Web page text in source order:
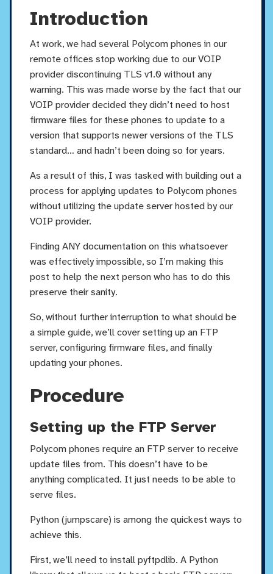
Introduction
At work, we had several Polycom phones in our
remote offices stop working due to our VOIP
provider discontinuing TLS v1.0 without any
warning. This was made worse by the fact that our
VOIP provider decided they didn’t need to host
firmware files for these phones to update to a
version that supports newer versions of the TLS
standard… and hadn’t been doing so for years.
As a result of this, I was tasked with building out a
process for applying updates to Polycom phones
without utilizing the update server hosted by our
VOIP provider.
Finding ANY documentation on this whatsoever
was effectively impossible, so I’m making this
post to help the next person who has to do this
preserve their sanity.
So, without further interruption to what should be
a simple guide, we’ll cover setting up an FTP
server, configuring firmware files, and finally
updating your phones.
Procedure
Setting up the FTP Server
Polycom phones require an FTP server to receive
update files from. This doesn’t have to be
anything complicated. It just needs to be able to
serve files.
Python (jumpscare) is among the quickest ways to
achieve this.
First, we’ll need to install pyftpdlib. A Python